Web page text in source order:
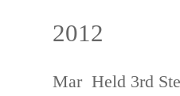
2012
Mar Held 3rd